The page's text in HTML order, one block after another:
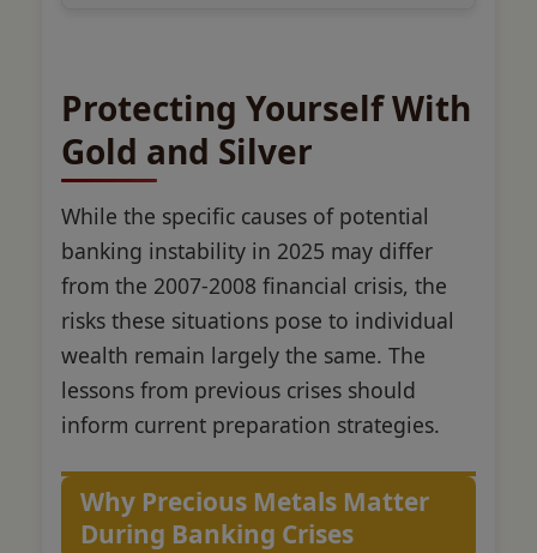
Protecting Yourself With
Gold and Silver
While the specific causes of potential
banking instability in 2025 may differ
from the 2007-2008 financial crisis, the
risks these situations pose to individual
wealth remain largely the same. The
lessons from previous crises should
inform current preparation strategies.
Why Precious Metals Matter
During Banking Crises